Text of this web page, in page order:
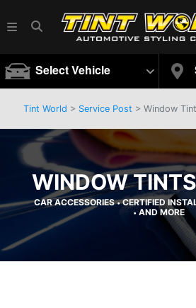
Select Vehicle
Tint World > Service Post > Window
WINDOW
CAR ACCESSORIES•CERTIFIED
• AND MORE